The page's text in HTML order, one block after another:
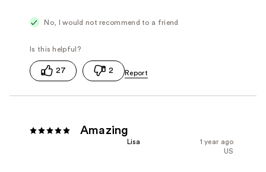
No, I would not recommend to a friend
27 2
Amazing
1 year ago
Lisa
US